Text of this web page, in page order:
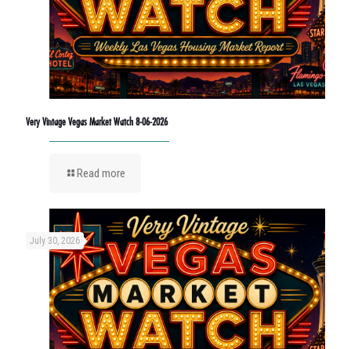
Very Vintage Vegas Market Watch 8-06-2026
Read more
July 30, 2026